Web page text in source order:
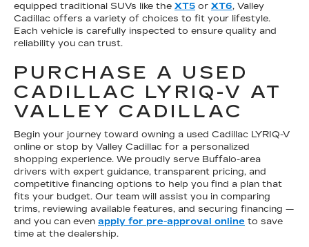
equipped traditional SUVs like the XT5 or XT6, Valley
Cadillac offers a variety of choices to fit your lifestyle.
Each vehicle is carefully inspected to ensure quality and
reliability you can trust.
PURCHASE A USED
CADILLAC LYRIQ-V AT
VALLEY CADILLAC
Begin your journey toward owning a used Cadillac LYRIQ-V
online or stop by Valley Cadillac for a personalized
shopping experience. We proudly serve Buffalo-area
drivers with expert guidance, transparent pricing, and
competitive financing options to help you find a plan that
fits your budget. Our team will assist you in comparing
trims, reviewing available features, and securing financing —
and you can even apply for pre-approval online to save
time at the dealership.